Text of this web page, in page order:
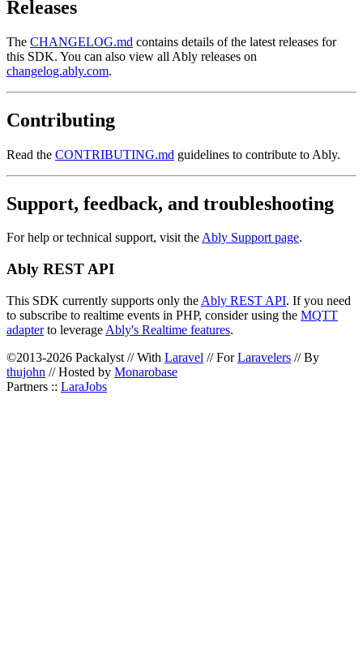
Releases
The CHANGELOG.md contains details of the latest releases for
this SDK. You can also view all Ably releases on
changelog.ably.com.
Contributing
Read the CONTRIBUTING.md guidelines to contribute to Ably.
Support, feedback, and troubleshooting
For help or technical support, visit theAbly Support page.
Ably REST API
This SDK currently supports only the Ably REST API. If you need
to subscribe to realtime events in PHP, consider using the MQTT
adapterto leverage Ably's Realtime features.
©2013-2026 Packalyst // With Laravel // ForLaravelers // By
thujohn // Hosted by Monarobase
Partners :: LaraJobs